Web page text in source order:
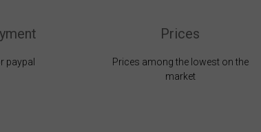
paypal
Prices
Prices among the lowest on the
market